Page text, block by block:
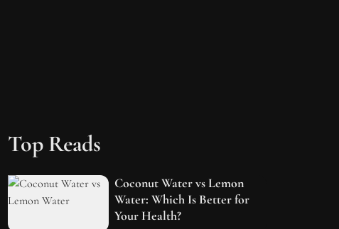
Top Reads
Coconut Water vs Lemon
Water: Which Is Better for
Your Health?